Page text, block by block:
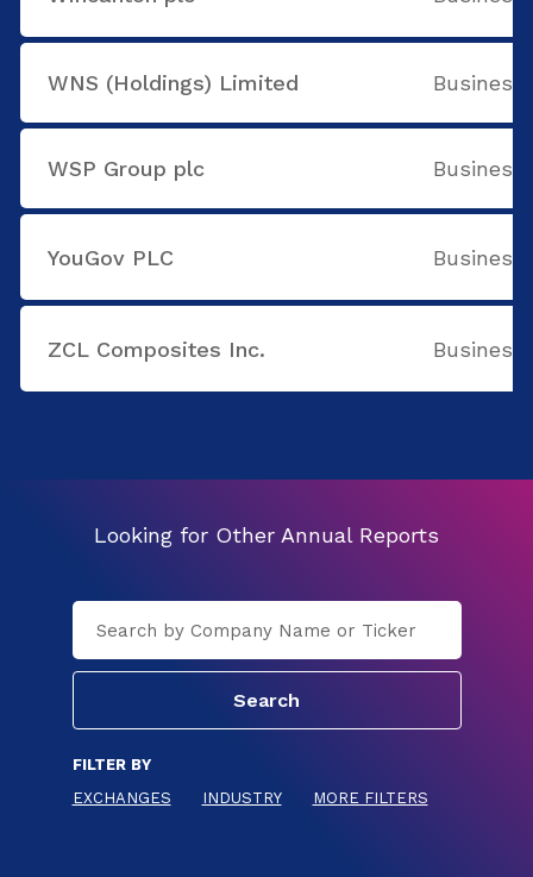
WNS (Holdings) Limited Business
WSP Group plc Business
YouGov PLC Business
ZCL Composites Inc. Business
Looking for Other Annual Reports
FILTER BY
EXCHANGES
INDUSTRY MORE FILTERS